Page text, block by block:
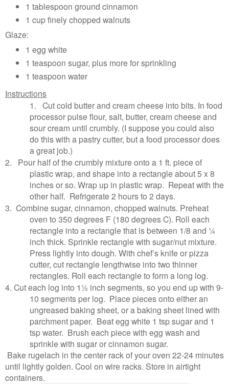
1 tablespoon ground cinnamon
1 cup finely chopped walnuts
Glaze:
1 egg white
1 teaspoon sugar, plus more for sprinkling
1 teaspoon water
Instructions
1. Cut cold butter and cream cheese into bits. In food
processor pulse flour, salt, butter, cream cheese and
sour cream until crumbly. (I suppose you could also
do this with a pastry cutter, but a food processor does
a great job.)
2.
Pour half of the crumbly mixture onto a 1 ft. piece of
plastic wrap, and shape into a rectangle about 5 x 8
inches or so. Wrap up in plastic wrap. Repeat with the
other half. Refrigerate 2 hours to 2 days.
3. Combine sugar, cinnamon, chopped walnuts. Preheat
oven to 350 degrees F (180 degrees C). Roll each
rectangle into a rectangle that is between 1/8 and ¼
inch thick. Sprinkle rectangle with sugar/nut mixture.
Press lightly into dough. With chef’s knife or pizza
cutter, cut rectangle lengthwise into two thinner
rectangles. Roll each rectangle to form a long log.
4. Cut each log into 1½ inch segments, so you end up with 9-
10 segments per log. Place pieces onto either an
ungreased baking sheet, or a baking sheet lined with
parchment paper. Beat egg white 1 tsp sugar and 1
tsp water. Brush each piece with egg wash and
sprinkle with sugar or cinnamon sugar.
Bake rugelach in the center rack of your oven 22-24 minutes
until lightly golden. Cool on wire racks. Store in airtight
containers.